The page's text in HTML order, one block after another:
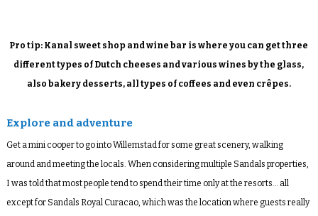
Pro tip: Kanal sweet shop and wine bar is where you can get three
different types of Dutch cheeses and various wines by the glass,
also bakery desserts, all types of coffees and even crêpes.
Explore and adventure
Get a mini cooper to go into Willemstad for some great scenery, walking
around and meeting the locals. When considering multiple Sandals properties,
I was told that most people tend to spend their time only at the resorts… all
except for Sandals Royal Curacao, which was the location where guests really